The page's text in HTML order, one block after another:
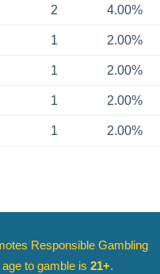
2 4.00%
1 2.00%
1 2.00%
1 2.00%
1 2.00%
Responsible Gambling
to gamble is 21+.